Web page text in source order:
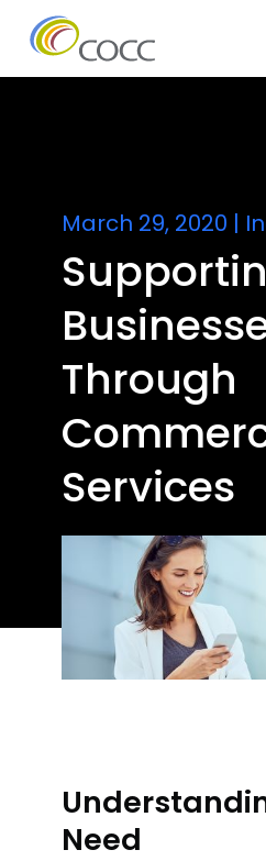
March 29, 2020 |
Through
Services
Need